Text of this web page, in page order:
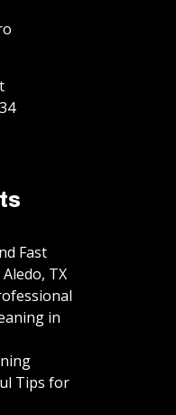
Fast
TX
in
Tips for